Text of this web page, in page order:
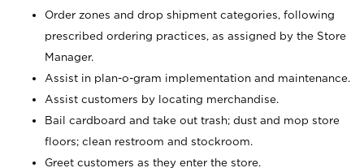
Order zones and drop shipment categories, following
prescribed ordering practices, as assigned by the Store
Manager.
Assist in plan-o-gram implementation and maintenance.
Assist customers by locating merchandise.
Bail cardboard and take out trash; dust and mop store
floors; clean restroom and stockroom.
Greet customers as they enter the store.